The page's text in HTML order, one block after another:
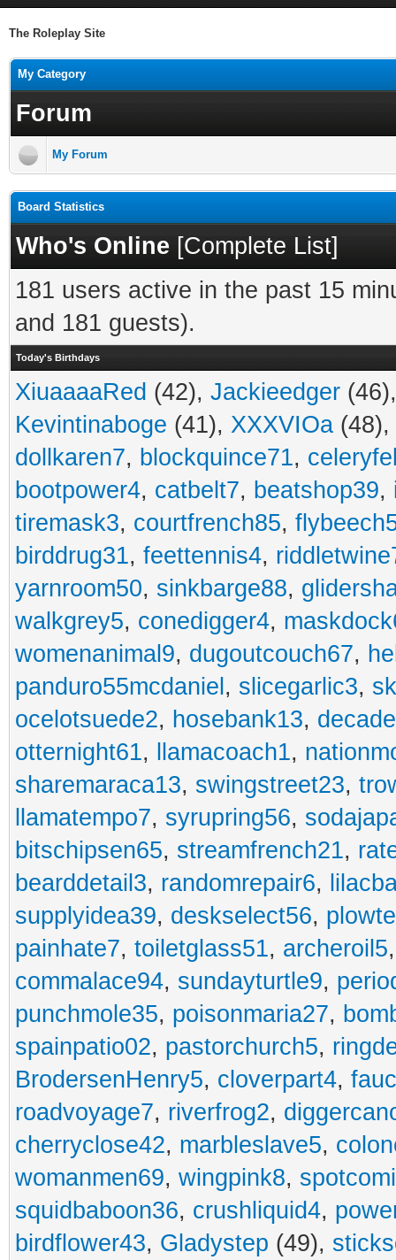
The Roleplay Site
My Category
Forum
My Forum
Board Statistics
Who's Online [Complete List]
181 users active in the past 15
and 181 guests).
Today's Birthdays
XiuaaaaRed (42), Jackieedger
Kevintinaboge (41), XXXVIOa (48),
dollkaren7, blockquince71,
bootpower4, catbelt7, beatshop39,
tiremask3, courtfrench85,
birddrug31, feettennis4,
yarnroom50, sinkbarge88,
walkgrey5, conedigger4,
womenanimal9, dugoutcouch67,
panduro55mcdaniel , slicegarlic3,
ocelotsuede2, hosebank13,
otternight61, llamacoach1,
sharemaraca13, swingstreet23,
llamatempo7, syrupring56,
bitschipsen65, streamfrench21,
bearddetail3, randomrepair6,
supplyidea39, deskselect56,
painhate7, toiletglass51, archeroil5
commalace94, sundayturtle9,
punchmole35, poisonmaria27,
spainpatio02, pastorchurch5,
BrodersenHenry5, cloverpart4,
roadvoyage7, riverfrog2,
cherryclose42, marbleslave5,
womanmen69, wingpink8,
squidbaboon36, crushliquid4,
birdflower43, Gladystep (49),